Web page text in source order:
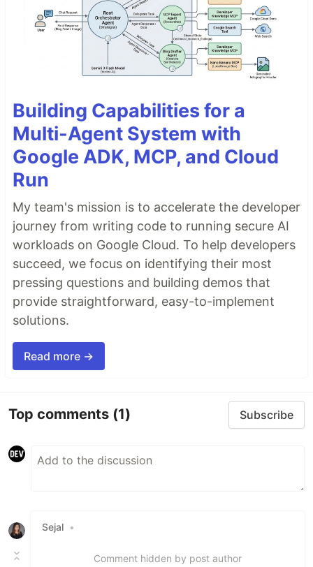
Building Capabilities for a
Multi-Agent System with
Google ADK, MCP, and Cloud
Run
My team's mission is to accelerate the developer
journey from writing code to running secure AI
workloads on Google Cloud. To help developers
succeed, we focus on identifying their most
pressing questions and building demos that
provide straightforward, easy-to-implement
solutions.
Read more →
Top comments (1) Subscribe
Sejal •
Comment hidden by post author